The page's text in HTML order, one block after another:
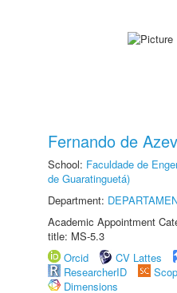
Fernando de
School: Faculdade de
de Guaratinguetá)
Department:
Academic Appointment
title: MS-5.3
Orcid
CV Lattes
ResearcherID
Dimensions